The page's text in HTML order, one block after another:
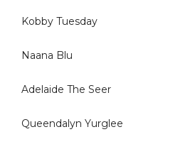
Kobby Tuesday
Naana Blu
Adelaide The Seer
Queendalyn Yurglee